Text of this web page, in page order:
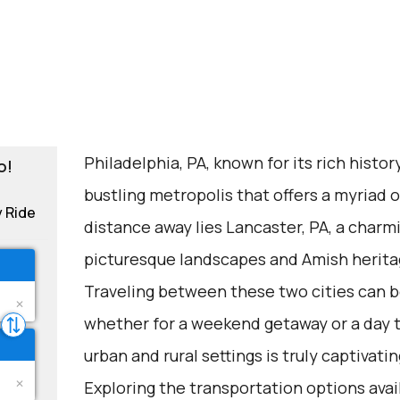
Ride
Philadelphia, PA, known for its rich
bustling metropolis that offers a myriad
distance away lies Lancaster, PA, a
picturesque landscapes and Amish
Traveling between these two cities can
whether for a weekend getaway or a
urban and rural settings is truly
Exploring the transportation options